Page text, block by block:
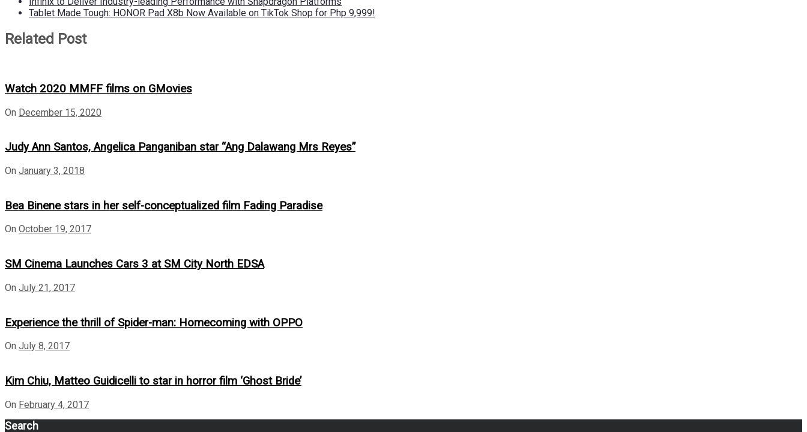
Tablet Made Tough: HONOR Pad X8b Now Available on TikTok Shop for Php 9,999!
Related Post
Watch 2020 MMFF films on GMovies
On December 15, 2020
Judy Ann Santos, Angelica Panganiban star “Ang Dalawang Mrs Reyes”
On January 3, 2018
Bea Binene stars in her self-conceptualized film Fading Paradise
On October 19, 2017
SM Cinema Launches Cars 3 at SM City North EDSA
On July 21, 2017
Experience the thrill of Spider-man: Homecoming with OPPO
On July 8, 2017
Kim Chiu, Matteo Guidicelli to star in horror film ‘Ghost Bride’
On February 4, 2017
Search